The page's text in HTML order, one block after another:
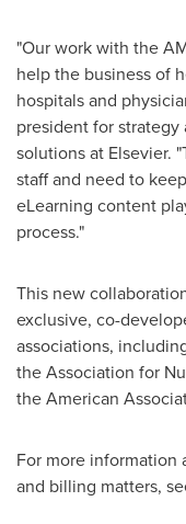
"Our work with the
help the business of
hospitals and
president for
solutions at Elsevier.
staff and need to
eLearning content
process."
This new
exclusive, co-
associations,
the Association for
the American
For more information
and billing matters,